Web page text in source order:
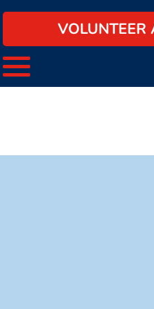
VOLUNTEER